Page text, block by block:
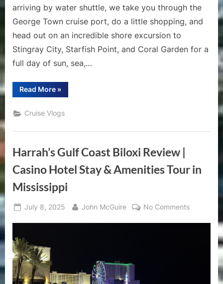
arriving by water shuttle, we take you through the
George Town cruise port, do a little shopping, and
head out on an incredible shore excursion to
Stingray City, Starfish Point, and Coral Garden for a
full day of sun, sea,…
Read More“Grand
Cayman
Vlog
|
City,
&
Snorkeling
Adventure”
»
Cruise Vlogs
Harrah’s Gulf Coast Biloxi Review |
Casino Hotel Stay & Amenities Tour in
Mississippi
Posted
July 8, 2025 By
John McGuire No Commentson